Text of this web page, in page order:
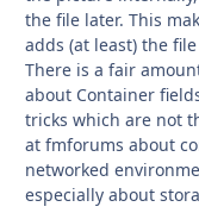
the file later. This
adds (at least) the
There is a fair
about Container
tricks which are not
at fmforums about
networked
especially about